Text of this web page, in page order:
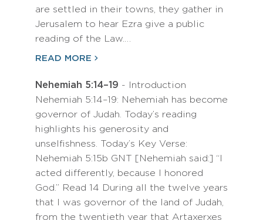
are settled in their towns, they gather in
Jerusalem to hear Ezra give a public
reading of the Law.…
READ MORE
Nehemiah 5:14–19 - Introduction
Nehemiah 5:14–19: Nehemiah has become
governor of Judah. Today’s reading
highlights his generosity and
unselfishness. Today’s Key Verse:
Nehemiah 5:15b GNT [Nehemiah said:] “I
acted differently, because I honored
God.” Read 14 During all the twelve years
that I was governor of the land of Judah,
from the twentieth year that Artaxerxes